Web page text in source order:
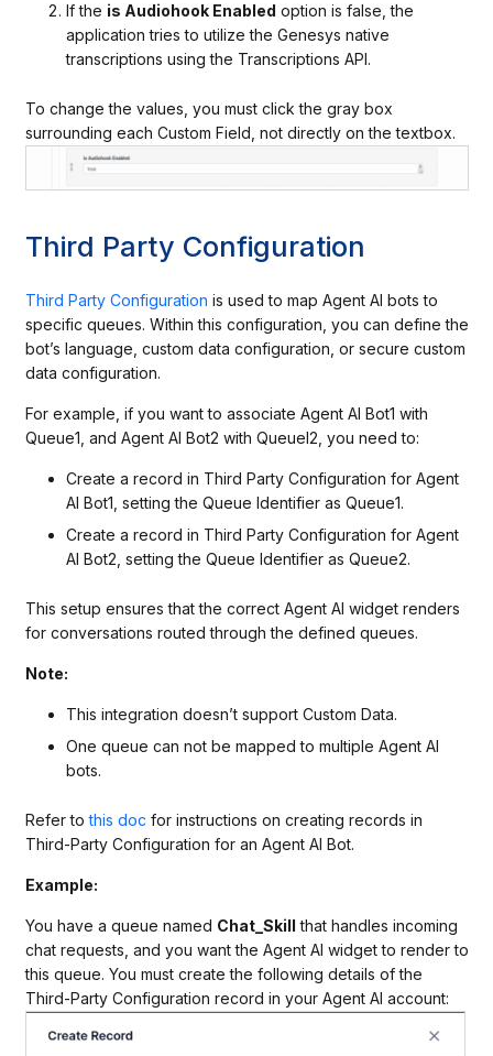
If the is Audiohook Enabled option is false, the
application tries to utilize the Genesys native
transcriptions using the Transcriptions API.
To change the values, you must click the gray box
surrounding each Custom Field, not directly on the textbox.
Third Party Configuration
Third Party Configuration is used to map Agent AI bots to
specific queues. Within this configuration, you can define the
bot’s language, custom data configuration, or secure custom
data configuration.
For example, if you want to associate Agent AI Bot1 with
Queue1, and Agent AI Bot2 with Queuel2, you need to:
Create a record in Third Party Configuration for Agent
AI Bot1, setting the Queue Identifier as Queue1.
Create a record in Third Party Configuration for Agent
AI Bot2, setting the Queue Identifier as Queue2.
This setup ensures that the correct Agent AI widget renders
for conversations routed through the defined queues.
Note:
This integration doesn’t support Custom Data.
One queue can not be mapped to multiple Agent AI
bots.
Refer tothis doc for instructions on creating records in
Third-Party Configuration for an Agent AI Bot.
Example:
You have a queue named Chat_Skill that handles incoming
chat requests, and you want the Agent AI widget to render to
this queue. You must create the following details of the
Third-Party Configuration record in your Agent AI account: